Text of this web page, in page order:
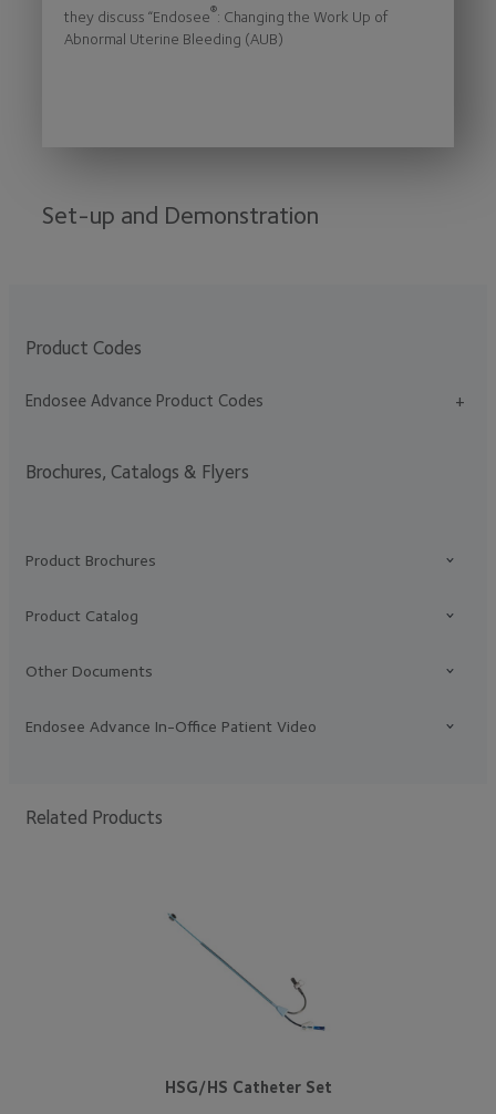
they discuss “Endosee®: Changing the Work Up of
Abnormal Uterine Bleeding (AUB)
Set-up and Demonstration
Product Codes
Endosee Advance Product Codes +
Brochures, Catalogs & Flyers
Product Brochures
Product Catalog
Other Documents
Endosee Advance In-Office Patient Video
Related Products
HSG/HS Catheter Set